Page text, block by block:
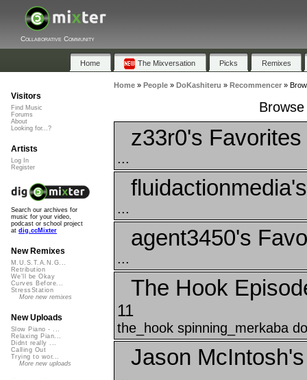
Collaborative Community
Home The Mixversation Picks Remixes
Home» People» DoKashiteru » Recommencer»
z33r0's Favorites
...
...
agent3450's
...
The Hook
11
the_hook spinning_merkaba
Jason
Visitors
Find Music
Forums
About
Looking for...?
Artists
Log In
Register
Search our archives for
music for your video,
podcast or school project
at dig.ccMixter
New Remixes
M.U.S.T.A.N.G...
Retribution
We'll be Okay
Curves Before...
StressStation
More new remixes
New Uploads
Slow Piano - ...
Relaxing Pian...
Didnt really ...
Calling Out
Trying to wor...
More new uploads